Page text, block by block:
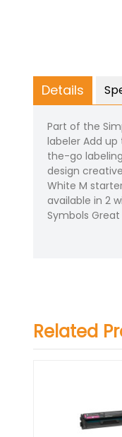
Details
Part of the
labeler Add
the-go
design
White M
available in 2
Symbols
Related